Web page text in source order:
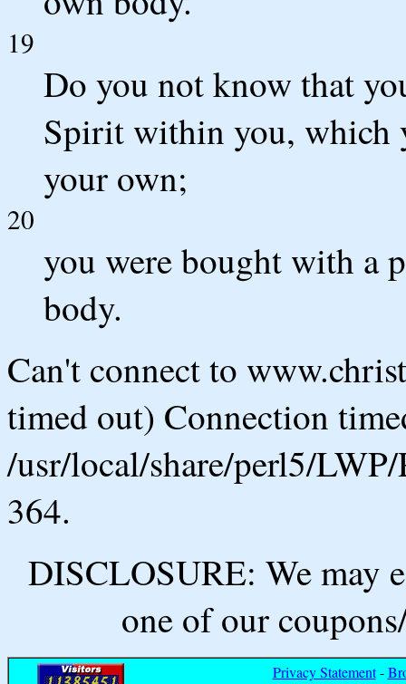
19
Do you not know that
Spirit within you, which
your own;
20
you were bought with a
body.
Can't connect to
timed out) Connection
/usr/local/share/perl5/
364.
DISCLOSURE: We may
one of our
Privacy Statement-